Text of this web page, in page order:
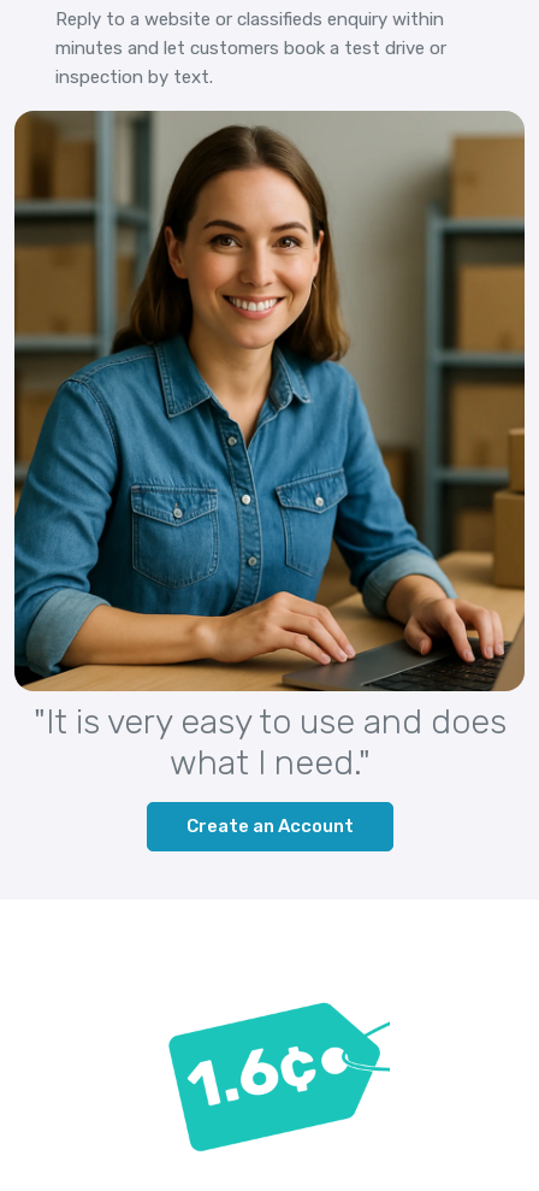
Reply to a website or classifieds enquiry within
minutes and let customers book a test drive or
inspection by text.
"It is very easy to use and does
what I need."
Create an Account